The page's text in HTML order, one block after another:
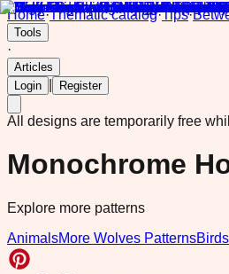
Home·Thematic catalog·Tips·
Tools
·
Articles
Login
Register
All designs are temporarily free
Monochrome
Explore more patterns
AnimalsMore Wolves PatternsBirds